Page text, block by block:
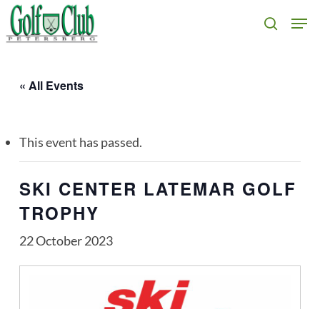
Skip
to
search
« All Events
This event has passed.
SKI CENTER LATEMAR GOLF
TROPHY
22 October 2023